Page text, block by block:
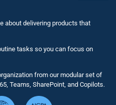
NITRO
Solutions
about delivering products that
tasks so you can focus on
from our modular set of
Teams, SharePoint, and Copilots.